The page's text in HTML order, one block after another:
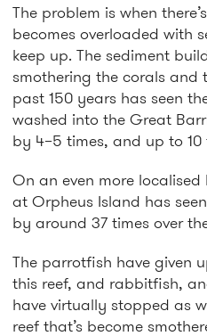
The problem is when
becomes overloaded with
keep up. The sediment
smothering the corals and
past 150 years has seen
washed into the Great
by 4–5 times, and up to 10
On an even more localised
at Orpheus Island has
by around 37 times over
The parrotfish have given
this reef, and rabbitfish,
have virtually stopped as
reef that’s become